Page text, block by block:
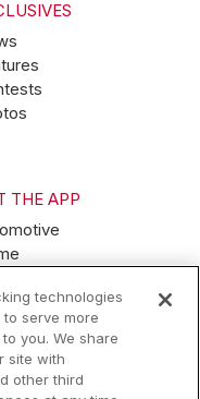
THE APP
technologies
serve more
you. We share
site with
other third